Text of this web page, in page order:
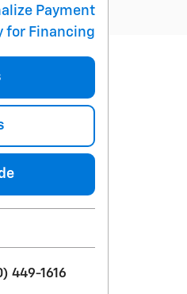
Payment
for Financing
449-1616